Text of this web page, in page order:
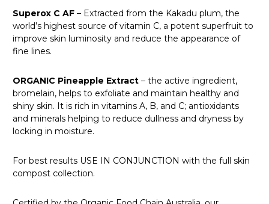
Superox C AF – Extracted from the Kakadu plum, the
world’s highest source of vitamin C, a potent superfruit to
improve skin luminosity and reduce the appearance of
fine lines.
ORGANIC Pineapple Extract – the active ingredient,
bromelain, helps to exfoliate and maintain healthy and
shiny skin. It is rich in vitamins A, B, and C; antioxidants
and minerals helping to reduce dullness and dryness by
locking in moisture.
For best results USE IN CONJUNCTION with the full skin
compost collection.